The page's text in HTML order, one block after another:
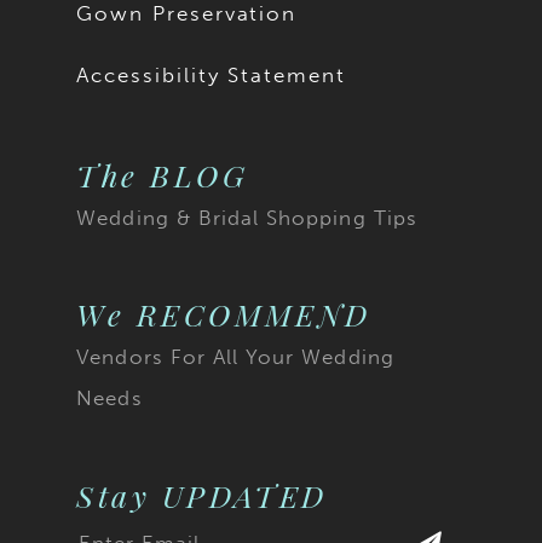
Gown Preservation
Accessibility Statement
The BLOG
Wedding & Bridal Shopping Tips
We RECOMMEND
Vendors For All Your Wedding
Needs
Stay UPDATED